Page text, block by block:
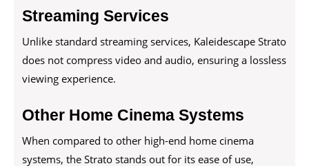
Streaming Services
Unlike standard streaming services, Kaleidescape Strato
does not compress video and audio, ensuring a lossless
viewing experience.
Other Home Cinema Systems
When compared to other high-end home cinema
systems, the Strato stands out for its ease of use,